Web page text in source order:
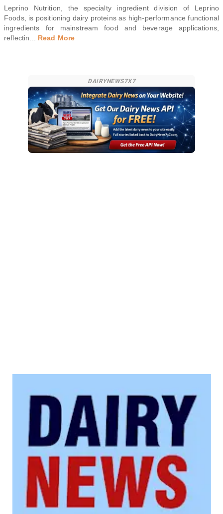
Leprino Nutrition, the specialty ingredient division of Leprino
Foods, is positioning dairy proteins as high-performance functional
ingredients for mainstream food and beverage applications,
reflectin... Read More
DAIRYNEWS7X7